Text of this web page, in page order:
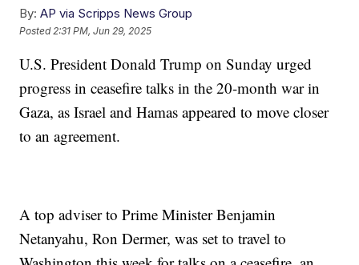
By: AP via Scripps News Group
Posted 2:31 PM, Jun 29, 2025
U.S. President Donald Trump on Sunday urged
progress in ceasefire talks in the 20-month war in
Gaza, as Israel and Hamas appeared to move closer
to an agreement.
A top adviser to Prime Minister Benjamin
Netanyahu, Ron Dermer, was set to travel to